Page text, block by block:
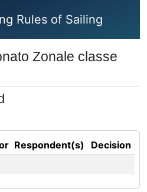
Rules of Sailing
Zonale classe
Respondent(s)
Decision